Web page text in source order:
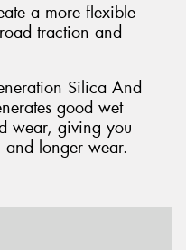
a more flexible
traction and
Silica And
good wet
wear, giving you
and longer wear.